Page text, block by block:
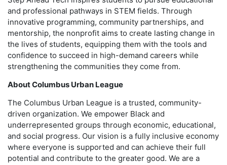
and professional pathways in STEM fields. Through
innovative programming, community partnerships, and
mentorship, the nonprofit aims to create lasting change in
the lives of students, equipping them with the tools and
confidence to succeed in high-demand careers while
strengthening the communities they come from.
About Columbus Urban League
The Columbus Urban League is a trusted, community-
driven organization. We empower Black and
underrepresented groups through economic, educational,
and social progress. Our vision is a fully inclusive economy
where everyone is supported and can achieve their full
potential and contribute to the greater good. We are a